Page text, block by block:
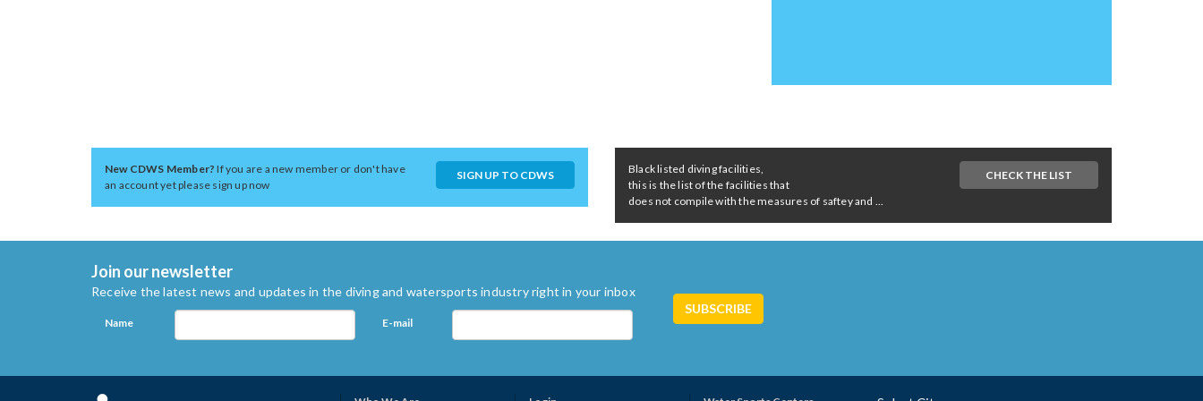
New CDWS Member?If you are a new member or don't have
an account yet please sign up now
SIGN UP TO CDWS
Black listed diving facilities,
this is the list of the facilities that
does not compile with the measures of saftey and ...
CHECK THE LIST
Join our newsletter
Receive the latest news and updates in the diving and watersports industry right in your inbox
Name E-mail